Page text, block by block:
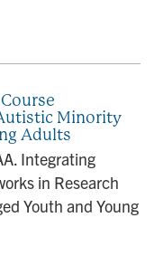
Minority
Adults
Integrating
in Research
Youth and Young